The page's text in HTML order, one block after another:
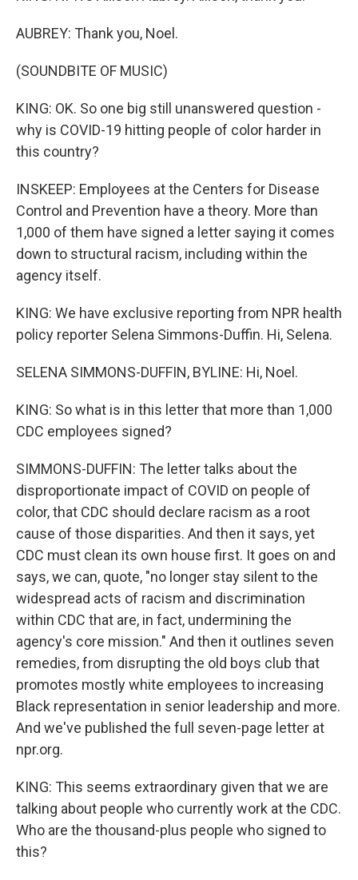
AUBREY: Thank you, Noel.
(SOUNDBITE OF MUSIC)
KING: OK. So one big still unanswered question -
why is COVID-19 hitting people of color harder in
this country?
INSKEEP: Employees at the Centers for Disease
Control and Prevention have a theory. More than
1,000 of them have signed a letter saying it comes
down to structural racism, including within the
agency itself.
KING: We have exclusive reporting from NPR health
policy reporter Selena Simmons-Duffin. Hi, Selena.
SELENA SIMMONS-DUFFIN, BYLINE: Hi, Noel.
KING: So what is in this letter that more than 1,000
CDC employees signed?
SIMMONS-DUFFIN: The letter talks about the
disproportionate impact of COVID on people of
color, that CDC should declare racism as a root
cause of those disparities. And then it says, yet
CDC must clean its own house first. It goes on and
says, we can, quote, "no longer stay silent to the
widespread acts of racism and discrimination
within CDC that are, in fact, undermining the
agency's core mission." And then it outlines seven
remedies, from disrupting the old boys club that
promotes mostly white employees to increasing
Black representation in senior leadership and more.
And we've published the full seven-page letter at
npr.org.
KING: This seems extraordinary given that we are
talking about people who currently work at the CDC.
Who are the thousand-plus people who signed to
this?